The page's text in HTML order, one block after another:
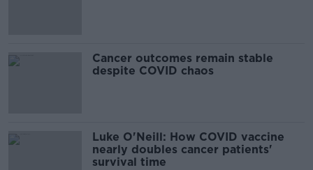
Cancer outcomes remain stable
despite COVID chaos
Luke O'Neill: How COVID vaccine
nearly doubles cancer patients'
survival time